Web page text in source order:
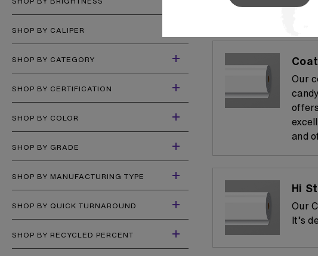
SHOP BY CALIPER
SHOP BY CATEGORY
SHOP BY CERTIFICATION
SHOP BY COLOR
SHOP BY GRADE
SHOP BY MANUFACTURING TYPE
SHOP BY QUICK TURNAROUND
SHOP BY RECYCLED PERCENT
Our
and
Hi
Our
It’s